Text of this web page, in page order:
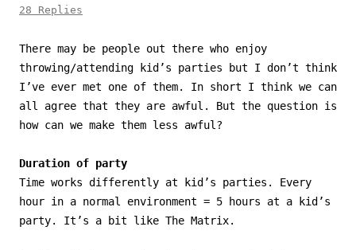
28 Replies
There may be people out there who enjoy
throwing/attending kid’s parties but I don’t think
I’ve ever met one of them. In short I think we can
all agree that they are awful. But the question is
how can we make them less awful?
Duration of party
Time works differently at kid’s parties. Every
hour in a normal environment = 5 hours at a kid’s
party. It’s a bit like The Matrix.